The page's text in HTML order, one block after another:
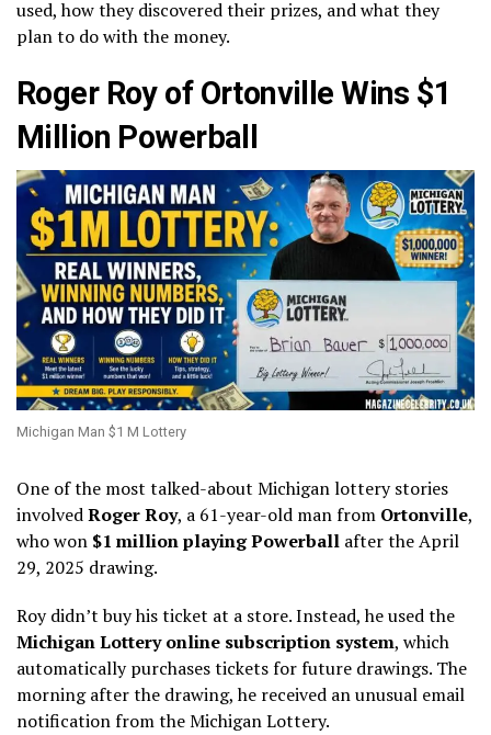
used, how they discovered their prizes, and what they
plan to do with the money.
Roger Roy of Ortonville Wins $1
Million Powerball
Michigan Man $1 M Lottery
One of the most talked-about Michigan lottery stories
involvedRoger Roy, a 61-year-old man from Ortonville,
who won $1 million playing Powerball after the April
29, 2025 drawing.
Roy didn’t buy his ticket at a store. Instead, he used the
Michigan Lottery online subscription system, which
automatically purchases tickets for future drawings. The
morning after the drawing, he received an unusual email
notification from the Michigan Lottery.